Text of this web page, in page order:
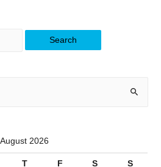
August 2026
T F S S